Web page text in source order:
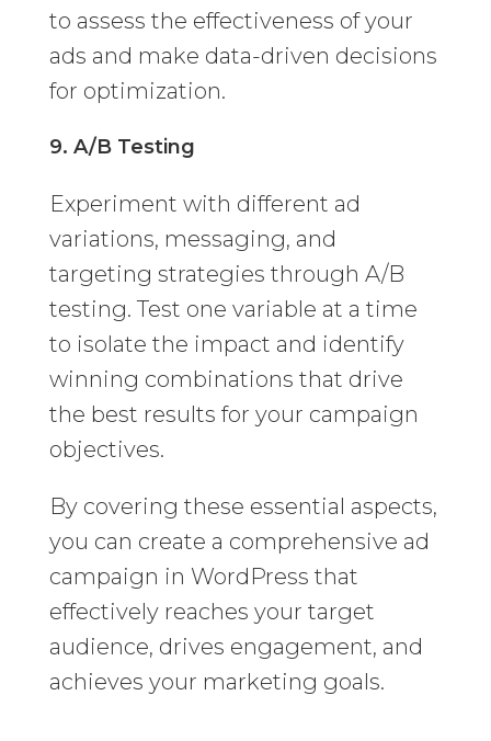
to assess the effectiveness of your
ads and make data-driven decisions
for optimization.
9. A/B Testing
Experiment with different ad
variations, messaging, and
targeting strategies through A/B
testing. Test one variable at a time
to isolate the impact and identify
winning combinations that drive
the best results for your campaign
objectives.
By covering these essential aspects,
you can create a comprehensive ad
campaign in WordPress that
effectively reaches your target
audience, drives engagement, and
achieves your marketing goals.